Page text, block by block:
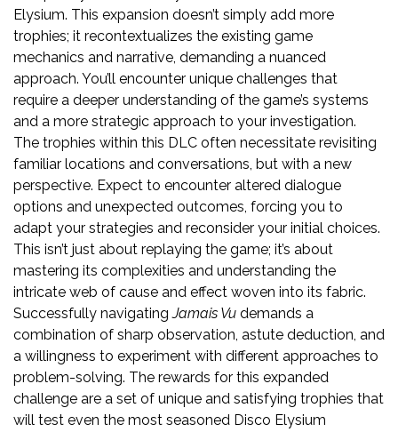
Elysium. This expansion doesn’t simply add more
trophies; it recontextualizes the existing game
mechanics and narrative, demanding a nuanced
approach. You’ll encounter unique challenges that
require a deeper understanding of the game’s systems
and a more strategic approach to your investigation.
The trophies within this DLC often necessitate revisiting
familiar locations and conversations, but with a new
perspective. Expect to encounter altered dialogue
options and unexpected outcomes, forcing you to
adapt your strategies and reconsider your initial choices.
This isn’t just about replaying the game; it’s about
mastering its complexities and understanding the
intricate web of cause and effect woven into its fabric.
Successfully navigatingJamais Vu demands a
combination of sharp observation, astute deduction, and
a willingness to experiment with different approaches to
problem-solving. The rewards for this expanded
challenge are a set of unique and satisfying trophies that
will test even the most seasoned Disco Elysium